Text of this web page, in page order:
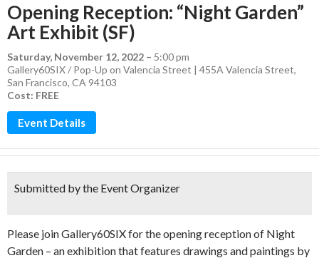
Opening Reception: “Night Garden”
Art Exhibit (SF)
Saturday, November 12, 2022 – 5:00 pm
Gallery60SIX / Pop-Up on Valencia Street | 455A Valencia Street,
San Francisco, CA 94103
Cost: FREE
Event Details
Submitted by the Event Organizer
Please join Gallery60SIX for the opening reception of Night
Garden – an exhibition that features drawings and paintings by